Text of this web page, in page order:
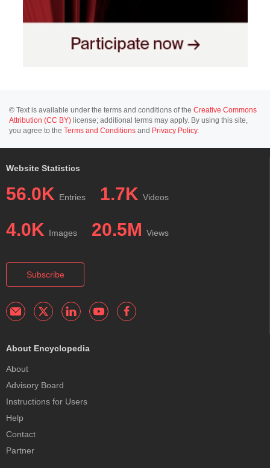
© Text is available under the terms and conditions of the Creative Commons
Attribution (CC BY) license; additional terms may apply. By using this site,
you agree to the Terms and Conditions and Privacy Policy.
Website Statistics
56.0K Entries 1.7K Videos
4.0K Images 20.5M Views
Subscribe
About Encyclopedia
About
Advisory Board
Instructions for Users
Help
Contact
Partner